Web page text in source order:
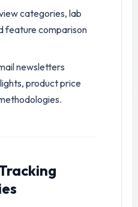
categories, lab
feature comparison
newsletters
product price